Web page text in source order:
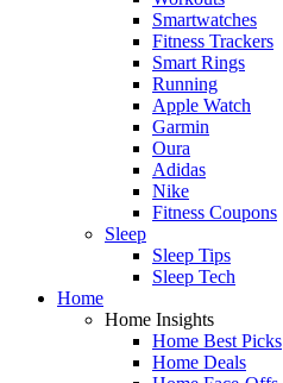
Smartwatches
Fitness Trackers
Smart Rings
Running
Apple Watch
Garmin
Oura
Adidas
Nike
Fitness Coupons
Sleep
Sleep Tips
Sleep Tech
Home
Home Insights
Home Best Picks
Home Deals